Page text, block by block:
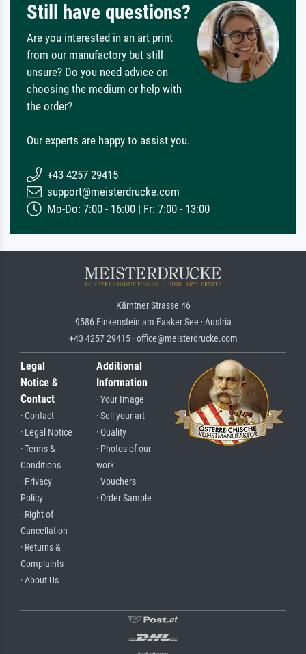
Still have questions?
Are you interested in an art print
from our manufactory but still
unsure? Do you need advice on
choosing the medium or help with
the order?
Our experts are happy to assist you.
+43 4257 29415
support@meisterdrucke.com
Mo-Do: 7:00 - 16:00 | Fr: 7:00 - 13:00
Kärntner Strasse 46
9586 Finkenstein am Faaker See · Austria
+43 4257 29415 · office@meisterdrucke.com
Legal
Notice &
Contact
· Contact
· Legal Notice
· Terms &
Conditions
· Privacy
Policy
· Right of
Cancellation
· Returns &
Complaints
· About Us
Additional
Information
· Your Image
· Sell your art
· Quality
· Photos of our
work
· Vouchers
· Order Sample